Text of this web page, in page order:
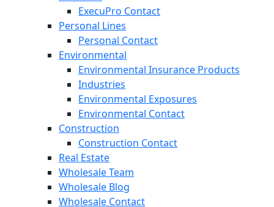
ExecuPro Contact
Personal Lines
Personal Contact
Environmental
Environmental Insurance Products
Industries
Environmental Exposures
Environmental Contact
Construction
Construction Contact
Real Estate
Wholesale Team
Wholesale Blog
Wholesale Contact